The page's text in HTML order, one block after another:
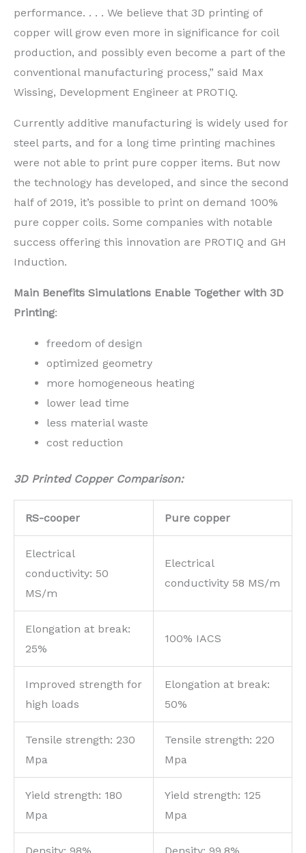
performance. . . . We believe that 3D printing of
copper will grow even more in significance for coil
production, and possibly even become a part of the
conventional manufacturing process,” said Max
Wissing, Development Engineer at PROTIQ.
Currently additive manufacturing is widely used for
steel parts, and for a long time printing machines
were not able to print pure copper items. But now
the technology has developed, and since the second
half of 2019, it’s possible to print on demand 100%
pure copper coils. Some companies with notable
success offering this innovation are PROTIQ and GH
Induction.
Main Benefits Simulations Enable Together with 3D
Printing:
freedom of design
optimized geometry
more homogeneous heating
lower lead time
less material waste
cost reduction
3D Printed Copper Comparison:
RS-cooper Pure copper
Electrical
conductivity: 50
MS/m
Electrical
conductivity 58 MS/m
Elongation at break:
25%
100% IACS
Improved strength for
high loads
Elongation at break:
50%
Tensile strength: 230
Mpa
Tensile strength: 220
Mpa
Yield strength: 180
Mpa
Yield strength: 125
Mpa